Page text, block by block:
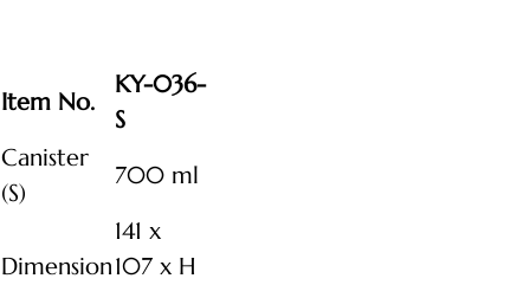
Item No.
KY-036-
S
Canister
(S)
700 ml
Dimension
141 x
107 x H